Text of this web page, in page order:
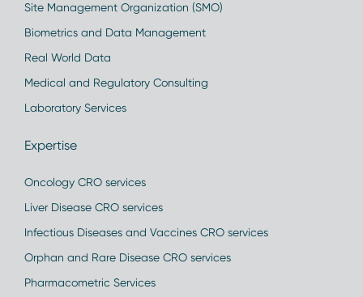
Site Management Organization (SMO)
Biometrics and Data Management
Real World Data
Medical and Regulatory Consulting
Laboratory Services
Expertise
Oncology CRO services
Liver Disease CRO services
Infectious Diseases and Vaccines CRO services
Orphan and Rare Disease CRO services
Pharmacometric Services